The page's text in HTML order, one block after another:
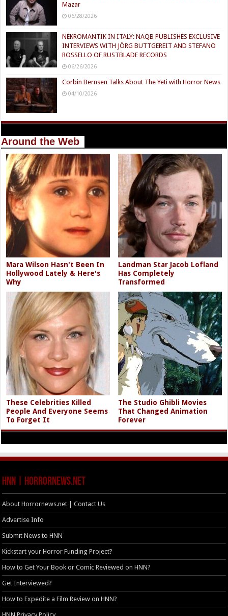
Mazar
06/28/2026
NEKROMANTIK IN ITALY: NAQB PUBLISHES EXCLUSIVE
INTERVIEWS WITH JÖRG BUTTGEREIT AND STEFANO
ROSSELLO OF RUSTBLADE RECORDS
06/26/2026
Corbin Bernsen Talks About The Yeti with Horror News
04/10/2026
Around the Web
Mara Wilson Hasn't Been In
Hollywood Lately & Here's
Why
Landman Star Jacob Lofland
Has Completely
Transformed
These Celebrities Killed
People And Everyone Seems
To Forget It
The Studio Ghibli Movies
That Changed Animation
Forever
HNN | HorrorNews.net
About Horrornews.net | Contact Us
Advertise Info
Submit News to HNN
Kickstart your Horror Funding Project?
How to Get Your Book or Comic Reviewed on HNN?
Get Interviewed?
How to Expedite a Film Review on HNN?